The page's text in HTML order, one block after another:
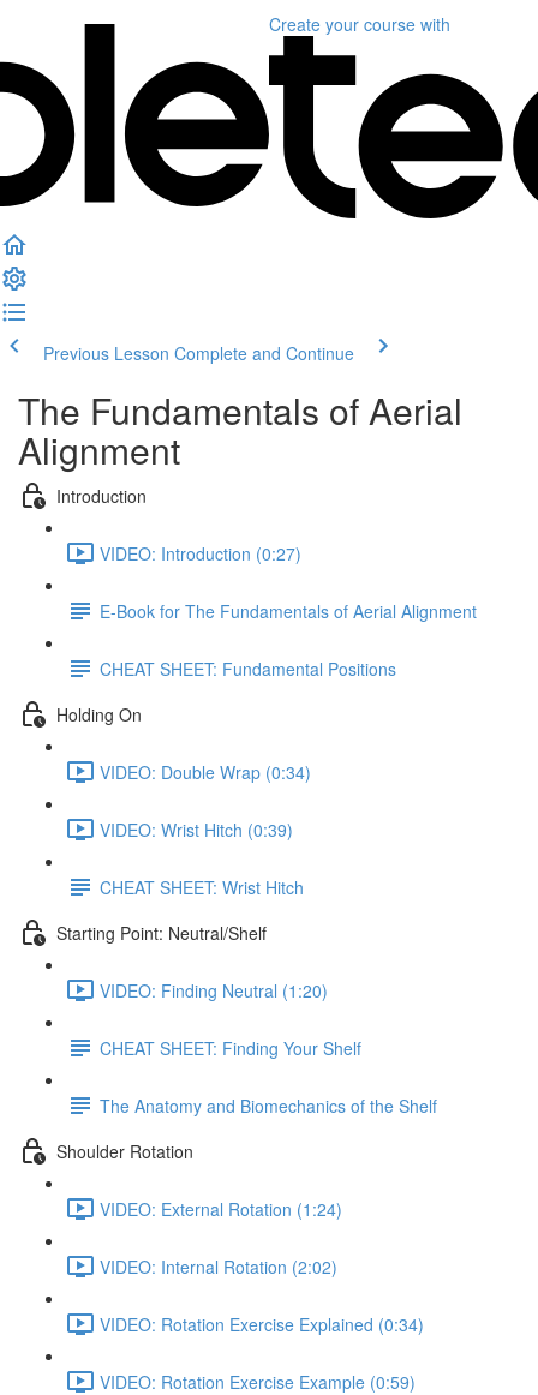
Create your course with
Previous Lesson Complete and Continue
The Fundamentals of Aerial
Alignment
Introduction
VIDEO: Introduction (0:27)
E-Book for The Fundamentals of Aerial Alignment
CHEAT SHEET: Fundamental Positions
Holding On
VIDEO: Double Wrap (0:34)
VIDEO: Wrist Hitch (0:39)
CHEAT SHEET: Wrist Hitch
Starting Point: Neutral/Shelf
VIDEO: Finding Neutral (1:20)
CHEAT SHEET: Finding Your Shelf
The Anatomy and Biomechanics of the Shelf
Shoulder Rotation
VIDEO: External Rotation (1:24)
VIDEO: Internal Rotation (2:02)
VIDEO: Rotation Exercise Explained (0:34)
VIDEO: Rotation Exercise Example (0:59)